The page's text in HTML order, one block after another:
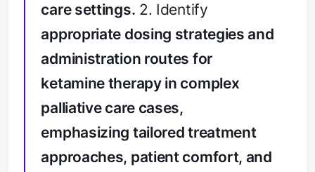
care settings. 2. Identify
appropriate dosing strategies and
administration routes for
ketamine therapy in complex
palliative care cases,
emphasizing tailored treatment
approaches, patient comfort, and